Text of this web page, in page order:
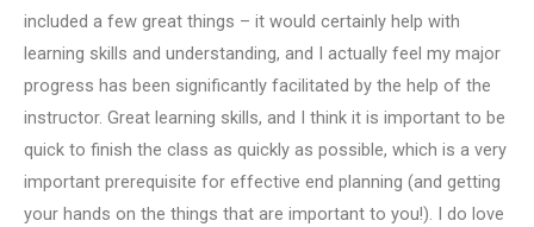
included a few great things – it would certainly help with
learning skills and understanding, and I actually feel my major
progress has been significantly facilitated by the help of the
instructor. Great learning skills, and I think it is important to be
quick to finish the class as quickly as possible, which is a very
important prerequisite for effective end planning (and getting
your hands on the things that are important to you!). I do love